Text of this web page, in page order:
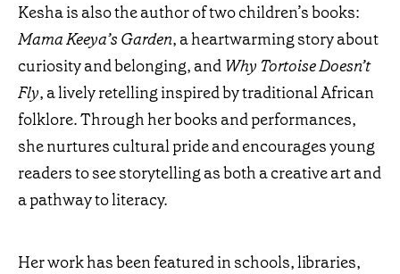
Kesha is also the author of two children’s books:
Mama Keeya’s Garden, a heartwarming story about
curiosity and belonging, and Why Tortoise Doesn’t
Fly, a lively retelling inspired by traditional African
folklore. Through her books and performances,
she nurtures cultural pride and encourages young
readers to see storytelling as both a creative art and
a pathway to literacy.
Her work has been featured in schools, libraries,